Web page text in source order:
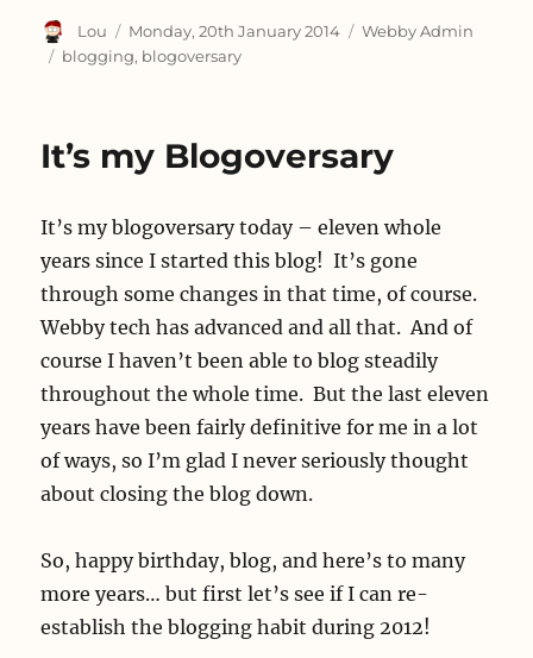
Author
Lou
Posted
on
Monday, 20th January 2014 Categories
Webby Admin
Tags
blogging, blogoversary
It’s my Blogoversary
It’s my blogoversary today – eleven whole
years since I started this blog! It’s gone
through some changes in that time, of course.
Webby tech has advanced and all that. And of
course I haven’t been able to blog steadily
throughout the whole time. But the last eleven
years have been fairly definitive for me in a lot
of ways, so I’m glad I never seriously thought
about closing the blog down.
So, happy birthday, blog, and here’s to many
more years… but first let’s see if I can re-
establish the blogging habit during 2012!